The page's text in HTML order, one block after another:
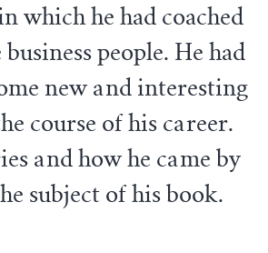
which he had coached
people. He had
new and interesting
course of his career.
and how he came by
subject of his book.